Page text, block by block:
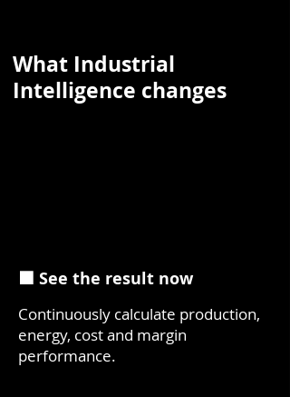
What Industrial
Intelligence changes
⬛ See the result now
Continuously calculate production,
energy, cost and margin
performance.